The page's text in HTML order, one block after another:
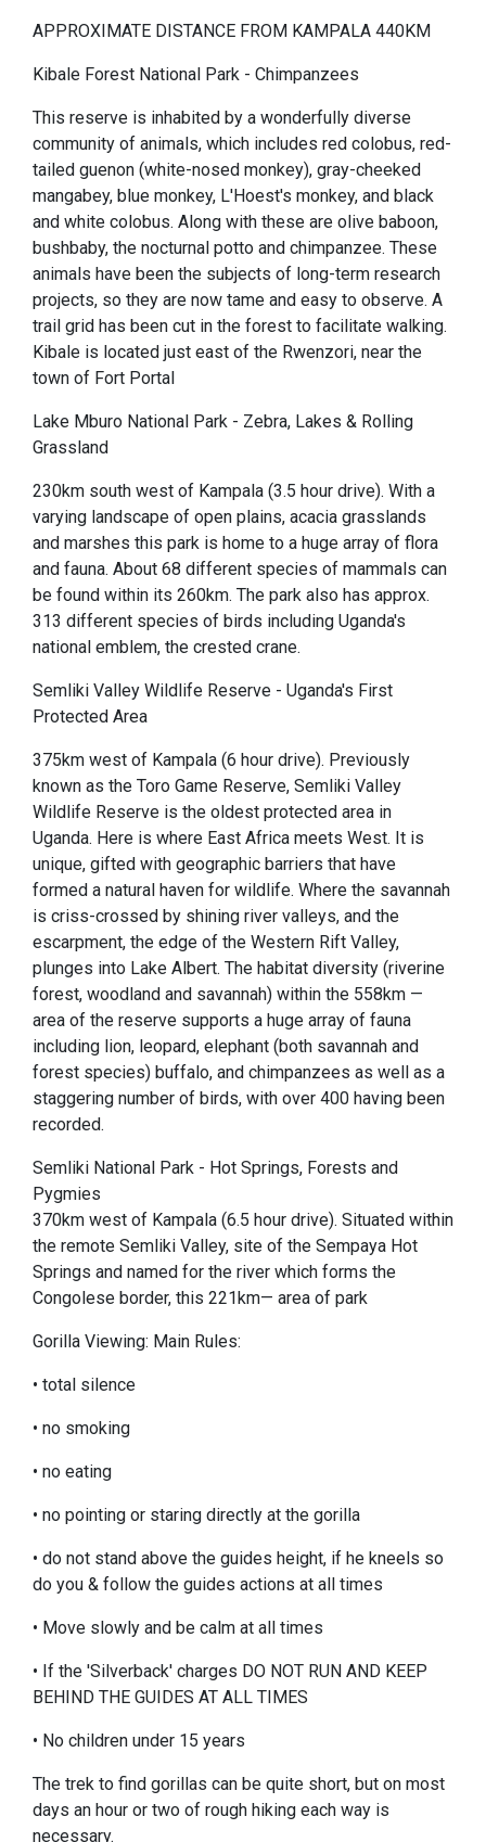
APPROXIMATE DISTANCE FROM KAMPALA 440KM
Kibale Forest National Park - Chimpanzees
This reserve is inhabited by a wonderfully diverse
community of animals, which includes red colobus, red-
tailed guenon (white-nosed monkey), gray-cheeked
mangabey, blue monkey, L'Hoest's monkey, and black
and white colobus. Along with these are olive baboon,
bushbaby, the nocturnal potto and chimpanzee. These
animals have been the subjects of long-term research
projects, so they are now tame and easy to observe. A
trail grid has been cut in the forest to facilitate walking.
Kibale is located just east of the Rwenzori, near the
town of Fort Portal
Lake Mburo National Park - Zebra, Lakes & Rolling
Grassland
230km south west of Kampala (3.5 hour drive). With a
varying landscape of open plains, acacia grasslands
and marshes this park is home to a huge array of flora
and fauna. About 68 different species of mammals can
be found within its 260km. The park also has approx.
313 different species of birds including Uganda's
national emblem, the crested crane.
Semliki Valley Wildlife Reserve - Uganda's First
Protected Area
375km west of Kampala (6 hour drive). Previously
known as the Toro Game Reserve, Semliki Valley
Wildlife Reserve is the oldest protected area in
Uganda. Here is where East Africa meets West. It is
unique, gifted with geographic barriers that have
formed a natural haven for wildlife. Where the savannah
is criss-crossed by shining river valleys, and the
escarpment, the edge of the Western Rift Valley,
plunges into Lake Albert. The habitat diversity (riverine
forest, woodland and savannah) within the 558km —
area of the reserve supports a huge array of fauna
including lion, leopard, elephant (both savannah and
forest species) buffalo, and chimpanzees as well as a
staggering number of birds, with over 400 having been
recorded.
Semliki National Park - Hot Springs, Forests and
Pygmies
370km west of Kampala (6.5 hour drive). Situated within
the remote Semliki Valley, site of the Sempaya Hot
Springs and named for the river which forms the
Congolese border, this 221km— area of park
Gorilla Viewing: Main Rules:
• total silence
• no smoking
• no eating
• no pointing or staring directly at the gorilla
• do not stand above the guides height, if he kneels so
do you & follow the guides actions at all times
• Move slowly and be calm at all times
• If the 'Silverback' charges DO NOT RUN AND KEEP
BEHIND THE GUIDES AT ALL TIMES
• No children under 15 years
The trek to find gorillas can be quite short, but on most
days an hour or two of rough hiking each way is
necessary.